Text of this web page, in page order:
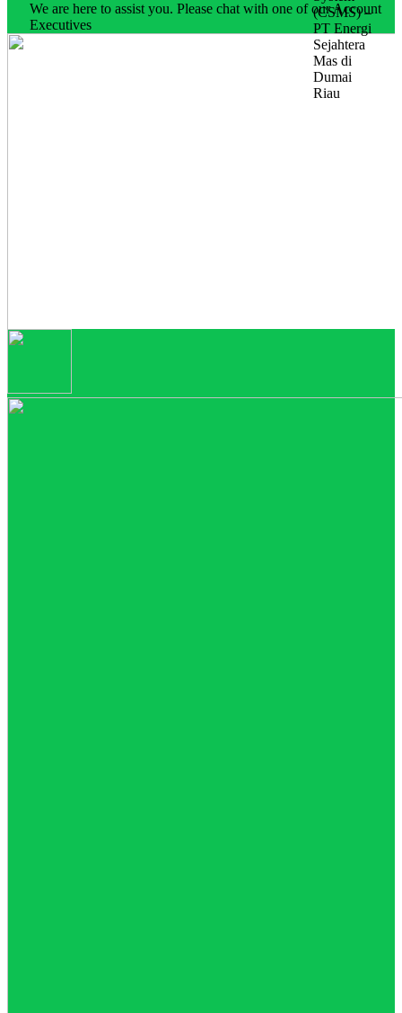
We are here to assist you. Please chat with one of our Account
Executives